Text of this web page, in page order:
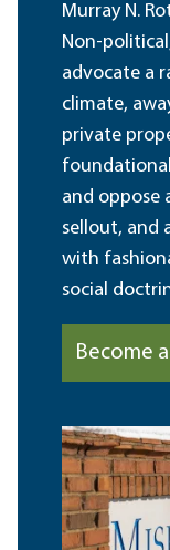
Murray N.
Non-
advocate a
climate,
private
and oppose
sellout, and
with
social
Become